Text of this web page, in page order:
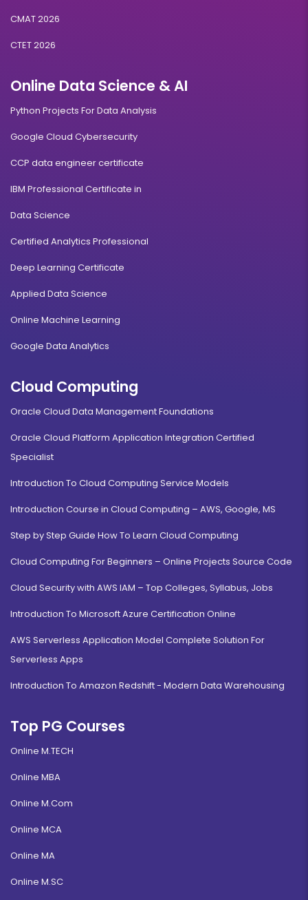
CMAT 2026
CTET 2026
Online Data Science & AI
Python Projects For Data Analysis
Google Cloud Cybersecurity
CCP data engineer certificate
IBM Professional Certificate in
Data Science
Certified Analytics Professional
Deep Learning Certificate
Applied Data Science
Online Machine Learning
Google Data Analytics
Cloud Computing
Oracle Cloud Data Management Foundations
Oracle Cloud Platform Application Integration Certified
Specialist
Introduction To Cloud Computing Service Models
Introduction Course in Cloud Computing – AWS, Google, MS
Step by Step Guide How To Learn Cloud Computing
Cloud Computing For Beginners – Online Projects Source Code
Cloud Security with AWS IAM – Top Colleges, Syllabus, Jobs
Introduction To Microsoft Azure Certification Online
AWS Serverless Application Model Complete Solution For
Serverless Apps
Introduction To Amazon Redshift - Modern Data Warehousing
Top PG Courses
Online M.TECH
Online MBA
Online M.Com
Online MCA
Online MA
Online M.SC